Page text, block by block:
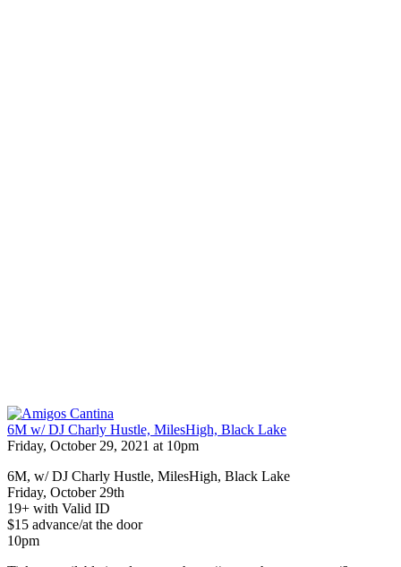
6M w/ DJ Charly Hustle, MilesHigh, Black Lake
Friday, October 29, 2021 at 10pm
6M, w/ DJ Charly Hustle, MilesHigh, Black Lake
Friday, October 29th
19+ with Valid ID
$15 advance/at the door
10pm